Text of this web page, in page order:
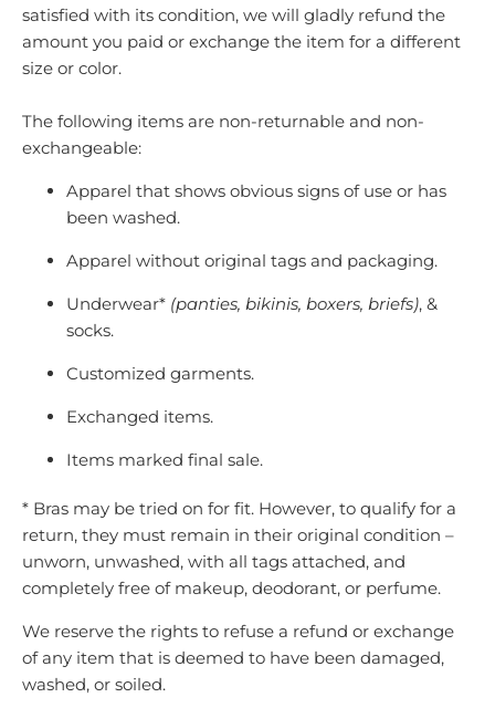
satisfied with its condition, we will gladly refund the
amount you paid or exchange the item for a different
size or color.
The following items are non-returnable and non-
exchangeable:
Apparel that shows obvious signs of use or has
been washed.
Apparel without original tags and packaging.
Underwear* (panties, bikinis, boxers, briefs), &
socks.
Customized garments.
Exchanged items.
Items marked final sale.
* Bras may be tried on for fit. However, to qualify for a
return, they must remain in their original condition –
unworn, unwashed, with all tags attached, and
completely free of makeup, deodorant, or perfume.
We reserve the rights to refuse a refund or exchange
of any item that is deemed to have been damaged,
washed, or soiled.